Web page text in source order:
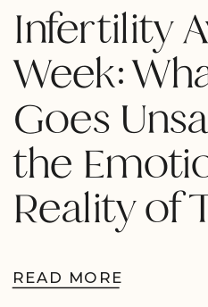
READ MORE
Infertility
Week:
Goes
the
Reality of